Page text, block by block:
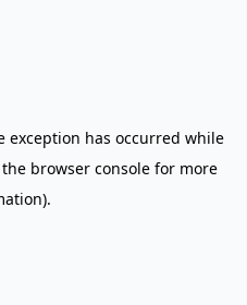
exception has occurred while
the browser console for more